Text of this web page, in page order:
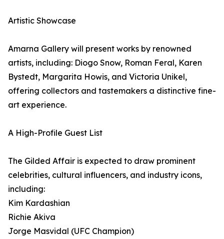
Artistic Showcase
Amarna Gallery will present works by renowned
artists, including: Diogo Snow, Roman Feral, Karen
Bystedt, Margarita Howis, and Victoria Unikel,
offering collectors and tastemakers a distinctive fine-
art experience.
A High-Profile Guest List
The Gilded Affair is expected to draw prominent
celebrities, cultural influencers, and industry icons,
including:
Kim Kardashian
Richie Akiva
Jorge Masvidal (UFC Champion)